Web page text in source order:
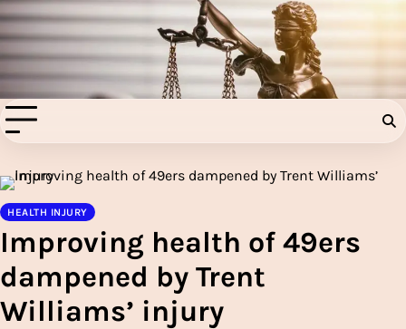
Skip
to
content
Injury Aids Lawyers
Experienced In Injury Aids Lawyers
HEALTH INJURY
Improving health of 49ers
dampened by Trent
Williams’ injury